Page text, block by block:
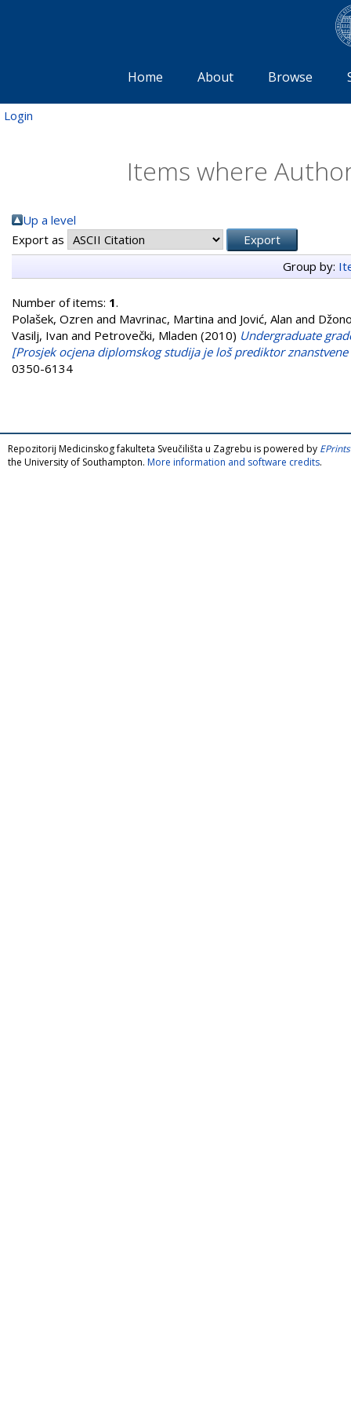
Home About Browse
Login
Items where
Up a level
Export as
Group by:
Number of items: 1.
Polašek, Ozren and Mavrinac, Martina and Jović, Alan and
Vasilj, Ivan and Petrovečki, Mladen (2010) Undergraduate
[Prosjek ocjena diplomskog studija je loš prediktor
0350-6134
Repozitorij Medicinskog fakulteta Sveučilišta u Zagrebu is powered by
the University of Southampton. More information and software credits.